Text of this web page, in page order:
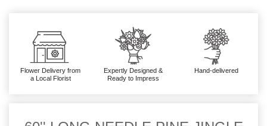
Flower Delivery from
a Local Florist
Expertly Designed &
Ready to Impress
Hand-delivered